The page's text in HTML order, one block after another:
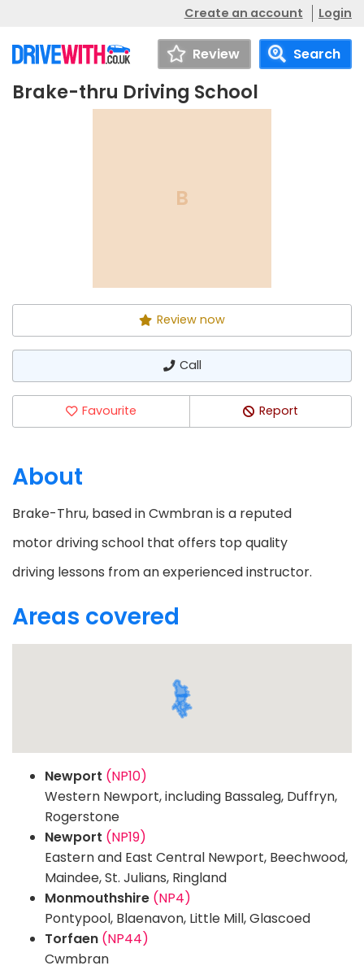
Create an account Login
Review Search
Brake-thru Driving School
Brake-thru Driving School
B
Review now
Call
Favourite Report
About
Brake-Thru, based in Cwmbran is a reputed
motor driving school that offers top quality
driving lessons from an experienced instructor.
Areas covered
Newport (NP10)
Western Newport, including Bassaleg, Duffryn,
Rogerstone
Newport (NP19)
Eastern and East Central Newport, Beechwood,
Maindee, St. Julians, Ringland
Monmouthshire (NP4)
Pontypool, Blaenavon, Little Mill, Glascoed
Torfaen (NP44)
Cwmbran